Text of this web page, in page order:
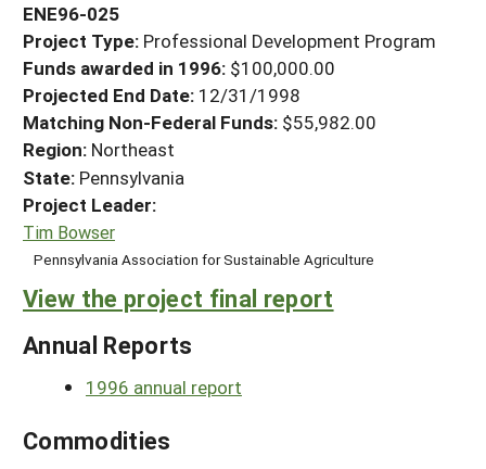
RESOURCES & LEARNING
HELP
ENE96-025
Project Type: Professional Development Program
Funds awarded in 1996: $100,000.00
Projected End Date: 12/31/1998
Matching Non-Federal Funds: $55,982.00
Region: Northeast
State: Pennsylvania
Project Leader:
Tim Bowser
Pennsylvania Association for Sustainable Agriculture
View the project final report
Annual Reports
1996 annual report
Commodities